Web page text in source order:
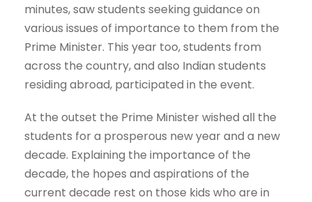
minutes, saw students seeking guidance on
various issues of importance to them from the
Prime Minister. This year too, students from
across the country, and also Indian students
residing abroad, participated in the event.
At the outset the Prime Minister wished all the
students for a prosperous new year and a new
decade. Explaining the importance of the
decade, the hopes and aspirations of the
current decade rest on those kids who are in